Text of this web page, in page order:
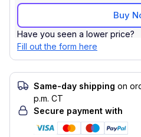
Buy
Have you seen a lower price?
Fill out the form here
Same-day shipping on
p.m. CT
Secure payment with